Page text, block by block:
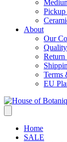
Pickup
About
Our
Return
Terms
EU
Home
SALE